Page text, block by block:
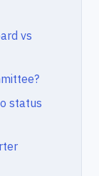
vs
status